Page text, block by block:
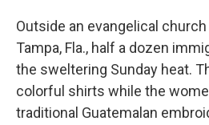
Outside an evangelical
Tampa, Fla., half a dozen
the sweltering Sunday heat.
colorful shirts while the
traditional Guatemalan